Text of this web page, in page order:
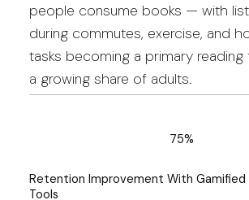
Retention Improvement With Gamified
Tools
75%
people consume books — with
during commutes, exercise, and
tasks becoming a primary
a growing share of adults.